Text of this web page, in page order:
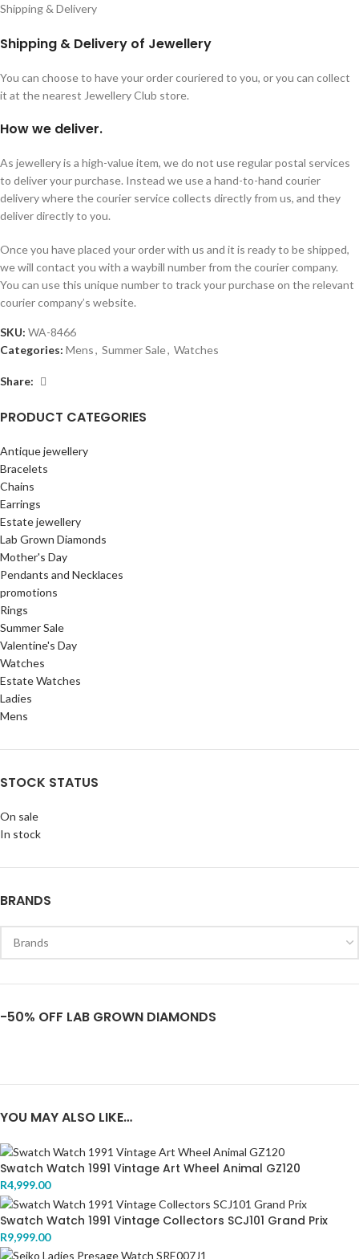
PRODUCT CATEGORIES
Antique jewellery
Bracelets
Chains
Earrings
Estate jewellery
Lab Grown Diamonds
Mother's Day
Pendants and Necklaces
promotions
Rings
Summer Sale
Valentine's Day
Watches
Estate Watches
Ladies
Mens
STOCK STATUS
On sale
In stock
BRANDS
-50% OFF LAB GROWN DIAMONDS
YOU MAY ALSO LIKE…
Swatch Watch 1991 Vintage Art Wheel Animal GZ120
R4,999.00
Swatch Watch 1991 Vintage Collectors SCJ101 Grand Prix
R9,999.00
Shipping & Delivery
Shipping & Delivery of Jewellery
You can choose to have your order couriered to you, or you can collect
it at the nearest Jewellery Club store.
How we deliver.
As jewellery is a high-value item, we do not use regular postal services
to deliver your purchase. Instead we use a hand-to-hand courier
delivery where the courier service collects directly from us, and they
deliver directly to you.
Once you have placed your order with us and it is ready to be shipped,
we will contact you with a waybill number from the courier company.
You can use this unique number to track your purchase on the relevant
courier company’s website.
SKU: WA-8466
Categories: Mens, Summer Sale, Watches
Share: